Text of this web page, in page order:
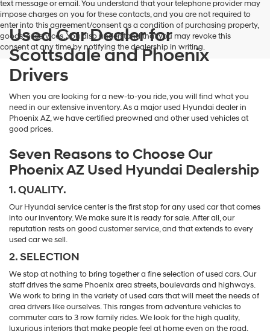
text message or email. You understand that your telephone provider may
impose charges on you for these contacts, and you are not required to
enter into this agreement/consent as a condition of purchasing property,
goods, or services. You also understand that you may revoke this
consent at any time by notifying the dealership in writing.
Used Car Dealer for
Scottsdale and Phoenix
Drivers
When you are looking for a new-to-you ride, you will find what you
need in our extensive inventory. As a major used Hyundai dealer in
Phoenix AZ, we have certified preowned and other used vehicles at
good prices.
Seven Reasons to Choose Our
Phoenix AZ Used Hyundai Dealership
1. QUALITY.
Our Hyundai service center is the first stop for any used car that comes
into our inventory. We make sure it is ready for sale. After all, our
reputation rests on good customer service, and that extends to every
used car we sell.
2. SELECTION
We stop at nothing to bring together a fine selection of used cars. Our
staff drives the same Phoenix area streets, boulevards and highways.
We work to bring in the variety of used cars that will meet the needs of
area drivers like ourselves. This ranges from adventure vehicles to
commuter cars to 3 row family rides. We look for the high quality,
luxurious interiors that make people feel at home even on the road.